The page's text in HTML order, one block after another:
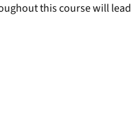
this course will lead